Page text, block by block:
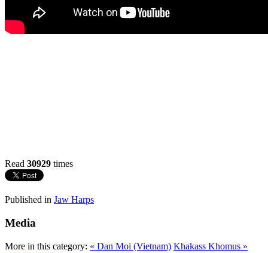
Read 30929 times
Published in Jaw Harps
Media
More in this category: « Dan Moi (Vietnam) Khakass Khomus »